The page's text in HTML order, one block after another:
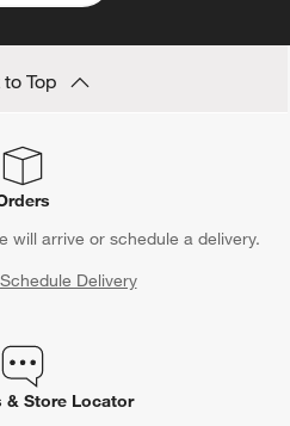
Top
will arrive or schedule a delivery.
Schedule Delivery
& Store Locator